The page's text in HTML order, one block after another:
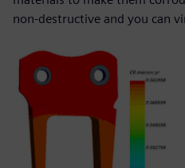
non-destructive and you can